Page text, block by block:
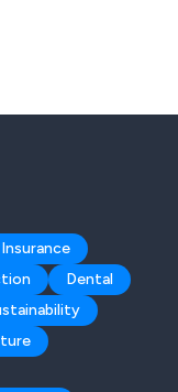
Dental